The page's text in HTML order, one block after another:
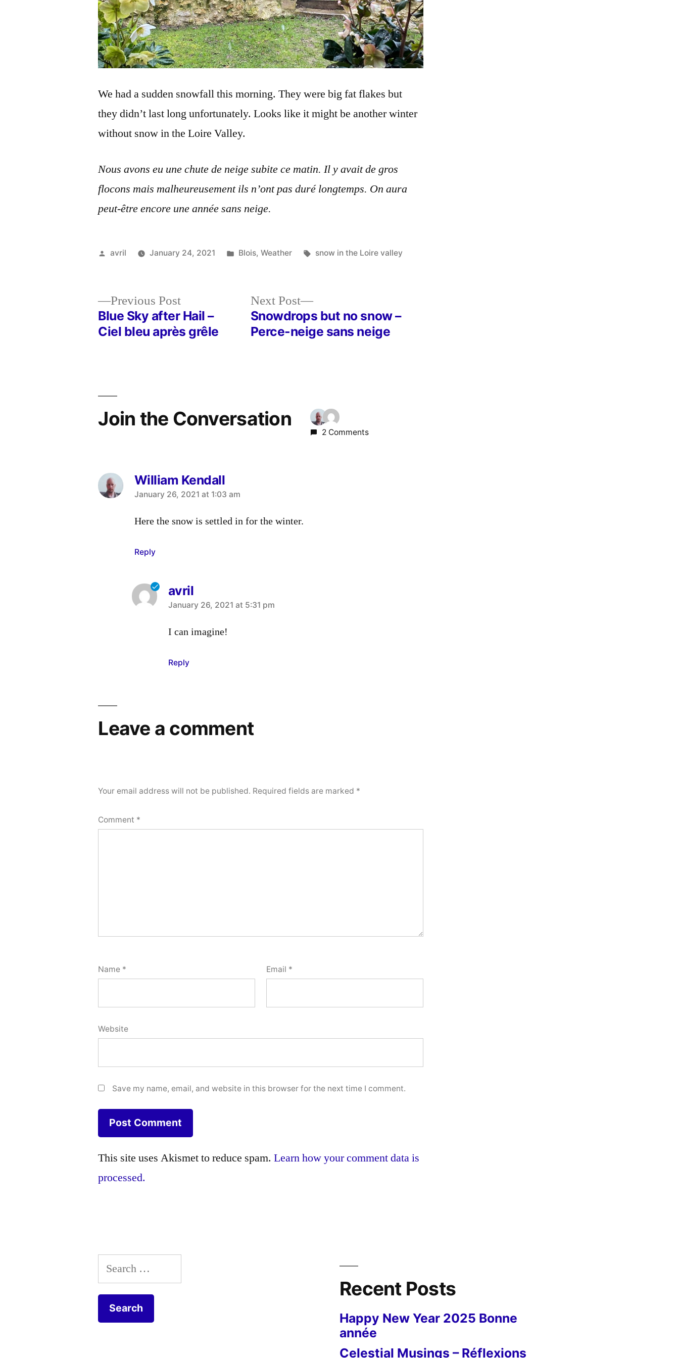
We had a sudden snowfall this morning. They were big fat flakes but
they didn’t last long unfortunately. Looks like it might be another winter
without snow in the Loire Valley.
Nous avons eu une chute de neige subite ce matin. Il y avait de gros
flocons mais malheureusement ils n’ont pas duré longtemps. On aura
peut-être encore une année sans neige.
Posted
avril January 24, 2021
Posted
Blois, Weather Tags:
snow in the Loire valley
Previous PostPrevious
post:
Blue Sky after Hail –
Ciel bleu après grêle
Next Post
Next
post:
Snowdrops but no snow –
Perce-neige sans neige
Join the Conversation
2 Comments
William Kendall
says:
January 26, 2021 at 1:03 am
Here the snow is settled in for the winter.
Reply
avril
says:
January 26, 2021 at 5:31 pm
I can imagine!
Reply
Leave a comment
Your email address will not be published. Required fields are marked *
Comment *
Name * Email *
Website
Save my name, email, and website in this browser for the next time I comment.
This site uses Akismet to reduce spam.Learn how your comment data is
processed.
Search
for:
Recent Posts
Happy New Year 2025 Bonne
année
Celestial Musings – Réflexions